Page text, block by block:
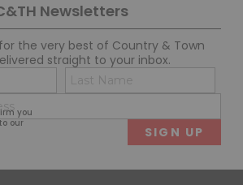
Newsletters
the very best of Country & Town
straight to your inbox.
you
our
Name
(Required)
(Required)